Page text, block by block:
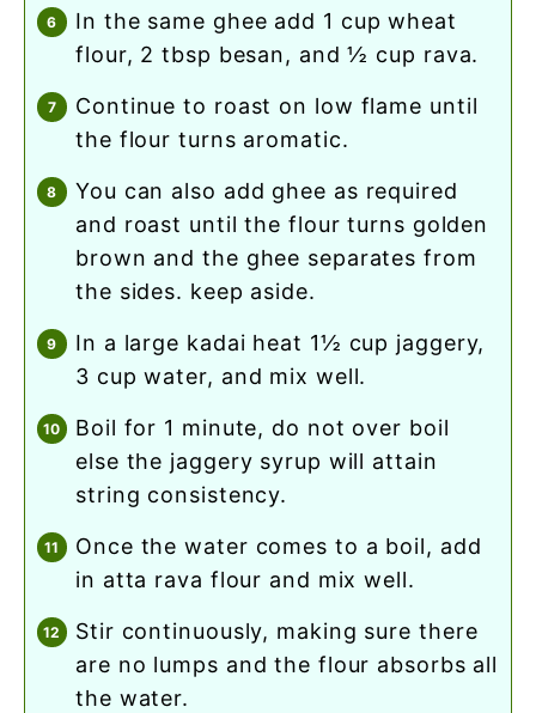
in the same ghee add 1 cup wheat
flour, 2 tbsp besan, and ½ cup rava.
continue to roast on low flame until
the flour turns aromatic.
you can also add ghee as required
and roast until the flour turns golden
brown and the ghee separates from
the sides. keep aside.
in a large kadai heat 1½ cup jaggery,
3 cup water, and mix well.
boil for 1 minute, do not over boil
else the jaggery syrup will attain
string consistency.
once the water comes to a boil, add
in atta rava flour and mix well.
stir continuously, making sure there
are no lumps and the flour absorbs all
the water.